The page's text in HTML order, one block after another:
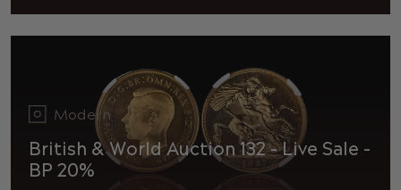
Modern
British & World Auction 132 - Live Sale -
BP 20%